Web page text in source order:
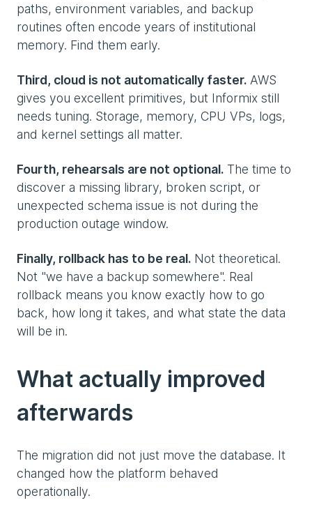
paths, environment variables, and backup
routines often encode years of institutional
memory. Find them early.
Third, cloud is not automatically faster. AWS
gives you excellent primitives, but Informix still
needs tuning. Storage, memory, CPU VPs, logs,
and kernel settings all matter.
Fourth, rehearsals are not optional. The time to
discover a missing library, broken script, or
unexpected schema issue is not during the
production outage window.
Finally, rollback has to be real. Not theoretical.
Not "we have a backup somewhere". Real
rollback means you know exactly how to go
back, how long it takes, and what state the data
will be in.
What actually improved
afterwards
The migration did not just move the database. It
changed how the platform behaved
operationally.